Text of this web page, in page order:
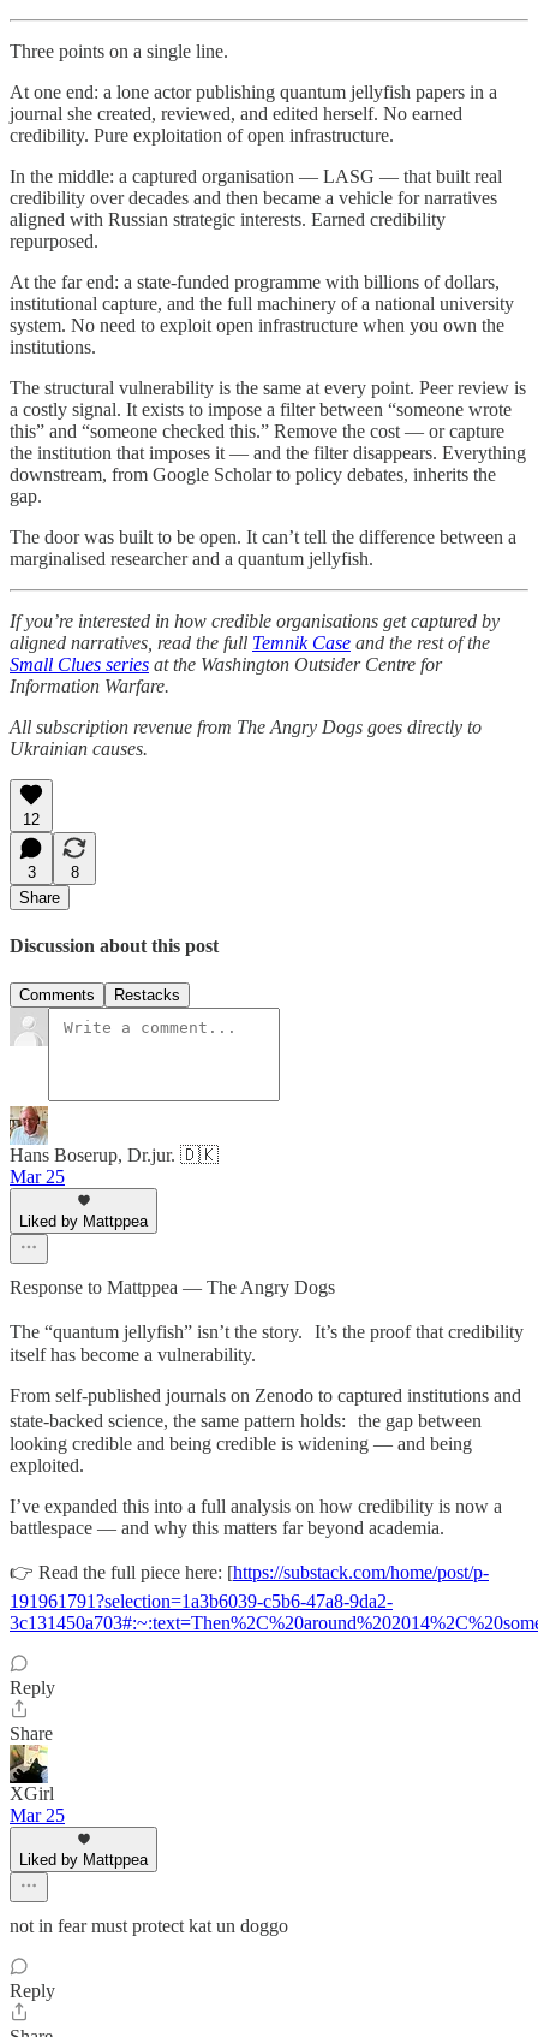
Three points on a single line.
At one end: a lone actor publishing quantum jellyfish papers in a
journal she created, reviewed, and edited herself. No earned
credibility. Pure exploitation of open infrastructure.
In the middle: a captured organisation — LASG — that built real
credibility over decades and then became a vehicle for narratives
aligned with Russian strategic interests. Earned credibility
repurposed.
At the far end: a state-funded programme with billions of dollars,
institutional capture, and the full machinery of a national university
system. No need to exploit open infrastructure when you own the
institutions.
The structural vulnerability is the same at every point. Peer review is
a costly signal. It exists to impose a filter between “someone wrote
this” and “someone checked this.” Remove the cost — or capture
the institution that imposes it — and the filter disappears. Everything
downstream, from Google Scholar to policy debates, inherits the
gap.
The door was built to be open. It can’t tell the difference between a
marginalised researcher and a quantum jellyfish.
If you’re interested in how credible organisations get captured by
aligned narratives, read the full Temnik Case and the rest of the
Small Clues series at the Washington Outsider Centre for
Information Warfare.
All subscription revenue from The Angry Dogs goes directly to
Ukrainian causes.
12
3
8
Share
Discussion about this post
Comments Restacks
Hans Boserup, Dr.jur. 🇩🇰
Mar 25
Liked by Mattppea
Response to Mattppea — The Angry Dogs
The “quantum jellyfish” isn’t the story. It’s the proof that credibility
itself has become a vulnerability.
From self-published journals on Zenodo to captured institutions and
state-backed science, the same pattern holds: the gap between
looking credible and being credible is widening — and being
exploited.
I’ve expanded this into a full analysis on how credibility is now a
battlespace — and why this matters far beyond academia.
👉 Read the full piece here: [https://substack.com/home/post/p-
191961791?selection=1a3b6039-c5b6-47a8-9da2-
Reply
Share
XGirl
Mar 25
Liked by Mattppea
not in fear must protect kat un doggo
Reply